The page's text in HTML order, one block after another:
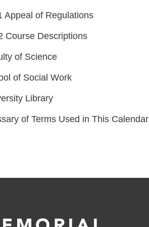
Appeal of Regulations
Course Descriptions
of Science
of Social Work
Library
of Terms Used in This Calendar